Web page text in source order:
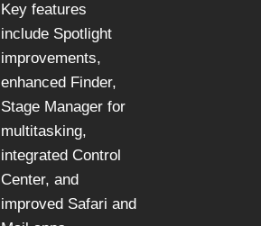
Key features
include Spotlight
improvements,
enhanced Finder,
Stage Manager for
multitasking,
integrated Control
Center, and
improved Safari and